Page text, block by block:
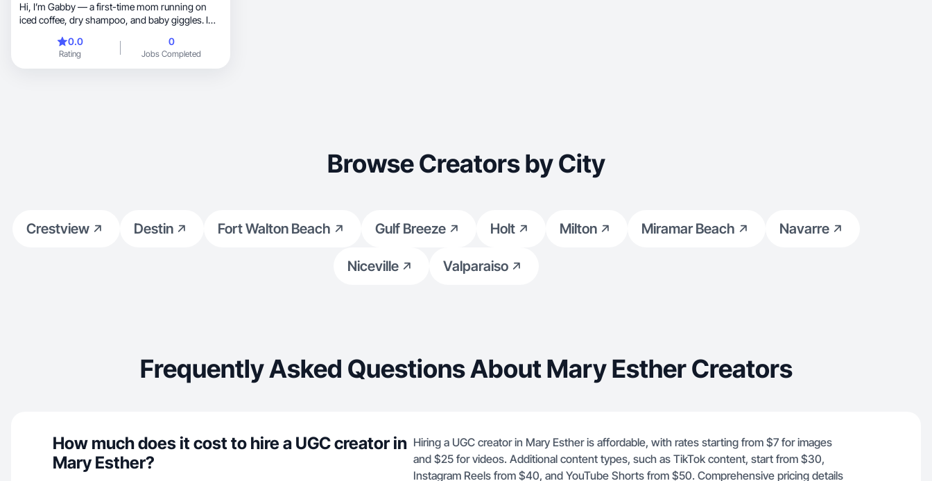
Hi, I’m Gabby — a first-time mom running on
iced coffee, dry shampoo, and baby giggles. I
0.0
Rating
0
Jobs Completed
Browse Creators by City
Crestview Destin Fort Walton Beach Gulf Breeze Holt Milton Miramar Beach Navarre
Niceville Valparaiso
Frequently Asked Questions About Mary Esther Creators
How much does it cost to hire a UGC creator in
Mary Esther?
Hiring a UGC creator in Mary Esther is affordable, with rates starting from $7 for images
and $25 for videos. Additional content types, such as TikTok content, start from $30,
Instagram Reels from $40, and YouTube Shorts from $50. Comprehensive pricing details